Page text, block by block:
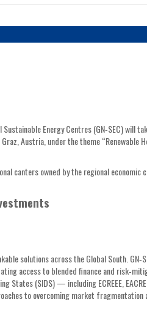
Energy Centres (GN‑SEC) will
Austria, under the theme “Renewable
canters owned by the regional economic
solutions across the Global South.
access to blended finance and
(SIDS) — including ECREEE,
to overcoming market